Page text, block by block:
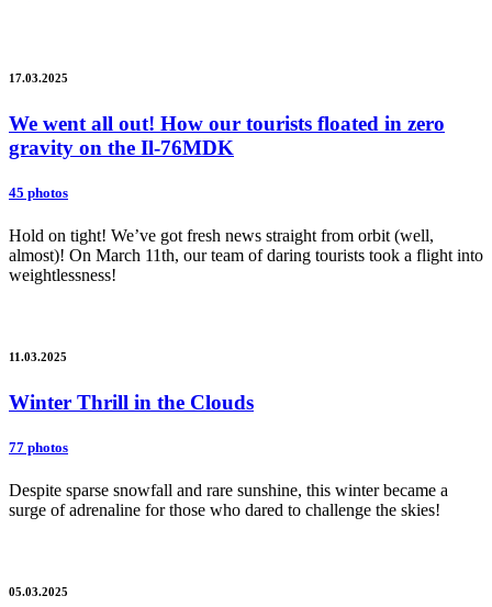
17.03.2025
We went all out! How our tourists floated in zero
gravity on the Il-76MDK
45 photos
Hold on tight! We’ve got fresh news straight from orbit (well,
almost)! On March 11th, our team of daring tourists took a flight into
weightlessness!
11.03.2025
Winter Thrill in the Clouds
77 photos
Despite sparse snowfall and rare sunshine, this winter became a
surge of adrenaline for those who dared to challenge the skies!
05.03.2025